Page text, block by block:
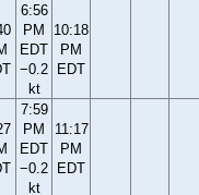
6:56
PM
EDT
−0.2
kt
10:18
PM
EDT
7:59
PM
EDT
−0.2
kt
11:17
PM
EDT